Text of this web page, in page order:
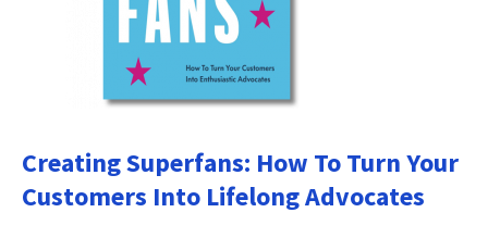
Creating Superfans: How To Turn Your
Customers Into Lifelong Advocates